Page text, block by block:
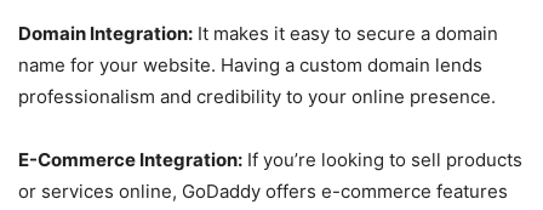
Domain Integration: It makes it easy to secure a domain
name for your website. Having a custom domain lends
professionalism and credibility to your online presence.
E-Commerce Integration: If you’re looking to sell products
or services online, GoDaddy offers e-commerce features